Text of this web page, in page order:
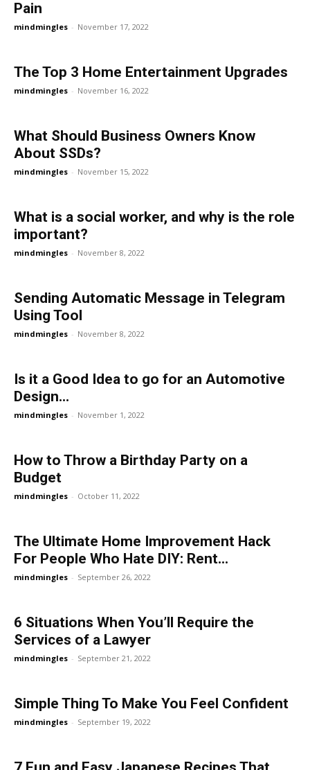
Pain
mindmingles - November 17, 2022
The Top 3 Home Entertainment Upgrades
mindmingles - November 16, 2022
What Should Business Owners Know
About SSDs?
mindmingles - November 15, 2022
What is a social worker, and why is the role
important?
mindmingles - November 8, 2022
Sending Automatic Message in Telegram
Using Tool
mindmingles - November 8, 2022
Is it a Good Idea to go for an Automotive
Design...
mindmingles - November 1, 2022
How to Throw a Birthday Party on a
Budget
mindmingles - October 11, 2022
The Ultimate Home Improvement Hack
For People Who Hate DIY: Rent...
mindmingles - September 26, 2022
6 Situations When You’ll Require the
Services of a Lawyer
mindmingles - September 21, 2022
Simple Thing To Make You Feel Confident
mindmingles - September 19, 2022